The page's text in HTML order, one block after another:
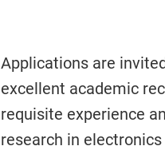
Applications are
excellent academic
requisite experience
research in